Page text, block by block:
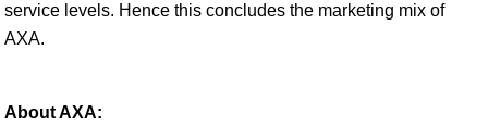
service levels. Hence this concludes the marketing mix of
AXA.
About AXA: